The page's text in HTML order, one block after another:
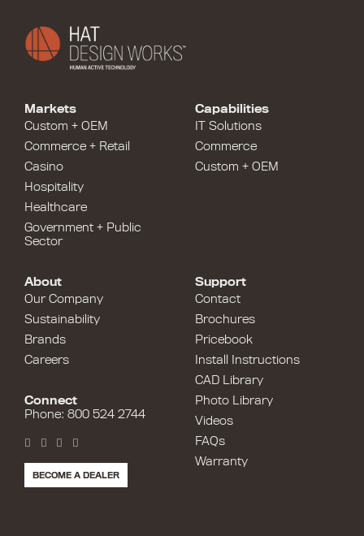
Capabilities
IT Solutions
Commerce
Custom + OEM
Markets
Custom + OEM
Commerce + Retail
Casino
Hospitality
Healthcare
Government + Public
Sector
Support
Contact
Brochures
Pricebook
Install Instructions
CAD Library
Photo Library
Videos
FAQs
Warranty
About
Our Company
Sustainability
Brands
Careers
Connect
Phone: 800 524 2744
BECOME A DEALER